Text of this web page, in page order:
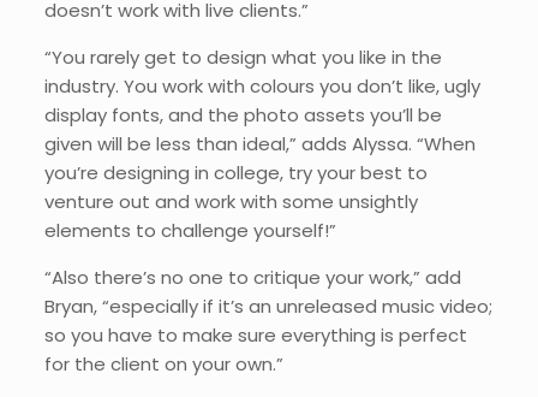
doesn’t work with live clients.”
“You rarely get to design what you like in the
industry. You work with colours you don’t like, ugly
display fonts, and the photo assets you’ll be
given will be less than ideal,” adds Alyssa. “When
you’re designing in college, try your best to
venture out and work with some unsightly
elements to challenge yourself!”
“Also there’s no one to critique your work,” add
Bryan, “especially if it’s an unreleased music video;
so you have to make sure everything is perfect
for the client on your own.”